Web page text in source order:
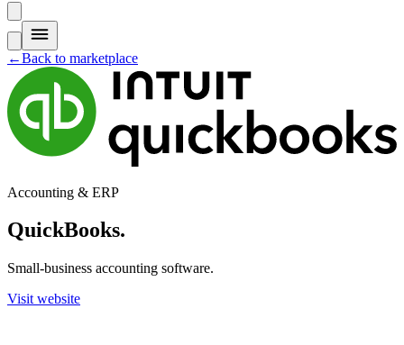
←Back to marketplace
Accounting & ERP
QuickBooks.
Small-business accounting software.
Visit website